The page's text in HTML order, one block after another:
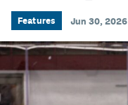
Game Recaps
Features
Podcasts
Features Jun 30, 2026